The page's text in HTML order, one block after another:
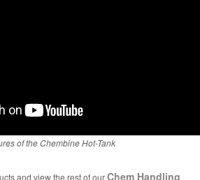
of the Chembine Hot-Tank
and view the rest of ourChem Handling